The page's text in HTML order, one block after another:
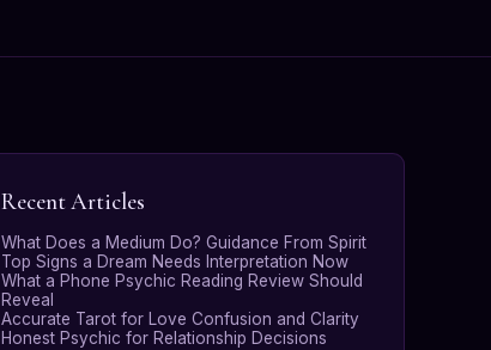
Recent Articles
What Does a Medium Do? Guidance From Spirit
Top Signs a Dream Needs Interpretation Now
What a Phone Psychic Reading Review Should
Reveal
Accurate Tarot for Love Confusion and Clarity
Honest Psychic for Relationship Decisions